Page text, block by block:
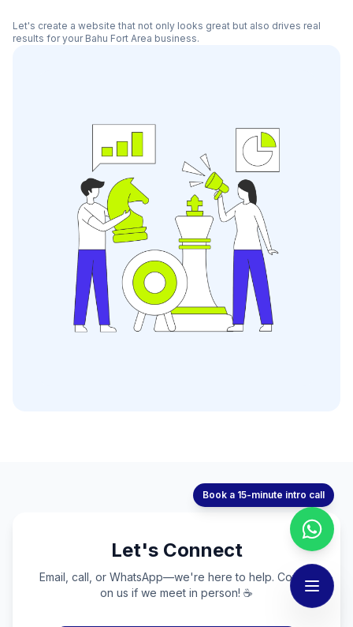
Let's create a website that not only looks great but also drives real
results for your Bahu Fort Area business.
Let's Connect
Email, call, or WhatsApp—we're here to help. Coffee
on us if we meet in person! ☕
Book a 15-minute intro call